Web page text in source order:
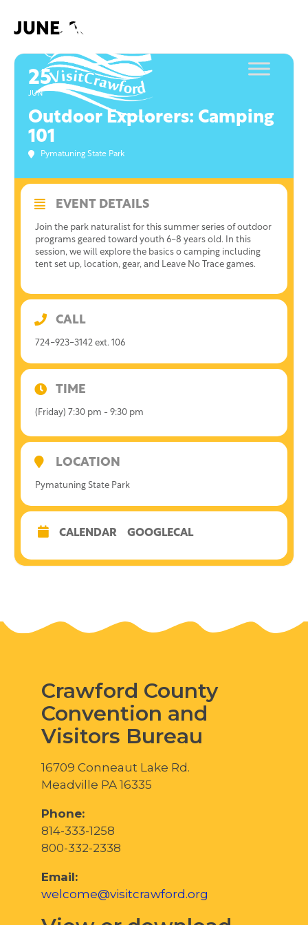
JUNE, 2021
25
JUN
Outdoor Explorers: Camping
101
Pymatuning State Park
EVENT DETAILS
Join the park naturalist for this summer series of outdoor
programs geared toward youth 6-8 years old. In this
session, we will explore the basics o camping including
tent set up, location, gear, and Leave No Trace games.
CALL
724-923-3142 ext. 106
TIME
(Friday) 7:30 pm - 9:30 pm
LOCATION
Pymatuning State Park
CALENDAR GOOGLECAL
Crawford County
Convention and
Visitors Bureau
16709 Conneaut Lake Rd.
Meadville PA 16335
Phone:
814-333-1258
800-332-2338
Email:
welcome@visitcrawford.org